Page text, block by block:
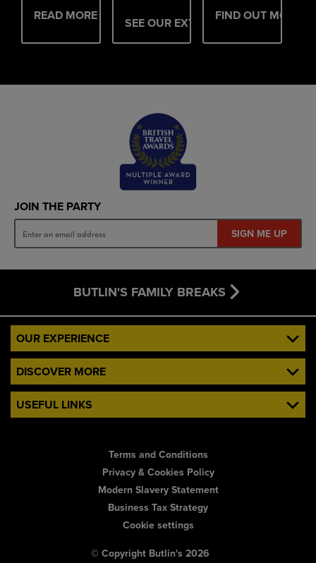
READ MORE SEE OUR EXTRASFIND OUT MORE
JOIN THE PARTY
SIGN ME UP
BUTLIN'S FAMILY BREAKS
OUR EXPERIENCE
DISCOVER MORE
USEFUL LINKS
Terms and Conditions
Privacy & Cookies Policy
Modern Slavery Statement
Business Tax Strategy
Cookie settings
© Copyright Butlin's 2026